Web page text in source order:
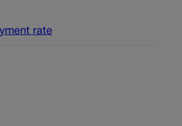
rate